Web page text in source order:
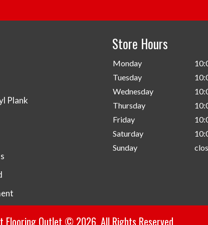
Plank
Store Hours
Monday
Tuesday
Wednesday
Thursday
Friday
Saturday
Sunday
Flooring Outlet © 2026. All Rights Reserved